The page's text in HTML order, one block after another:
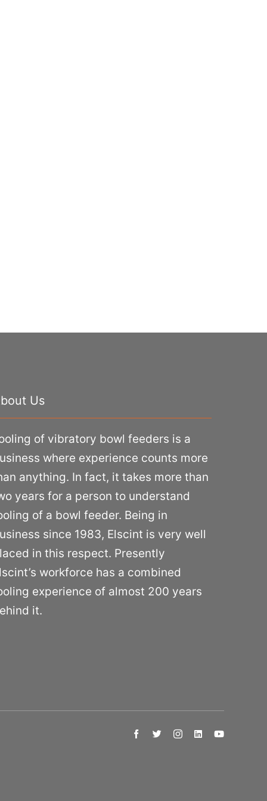
Us
of vibratory bowl feeders is a
where experience counts more
anything. In fact, it takes more than
years for a person to understand
of a bowl feeder. Being in
since 1983, Elscint is very well
in this respect. Presently
workforce has a combined
experience of almost 200 years
it.